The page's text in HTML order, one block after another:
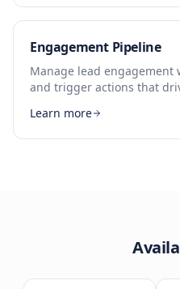
Engagement Pipeline
Manage lead engagement
and trigger actions that
Learn more